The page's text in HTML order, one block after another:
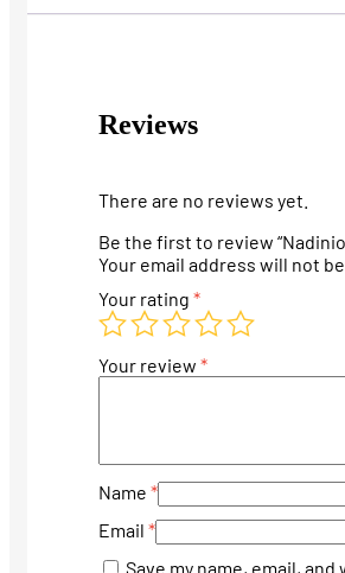
Reviews
There are no reviews yet.
Be the first to review
Your email address will not
Your rating *
Your review *
Name *
Email *
Save my name, email,